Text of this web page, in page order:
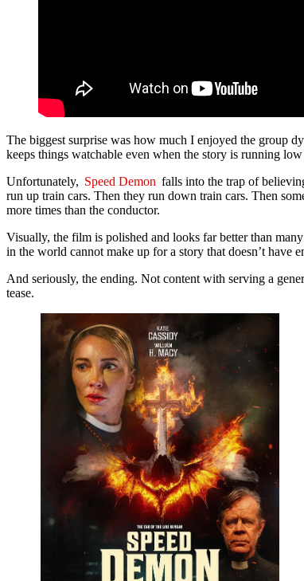
The biggest surprise was how much I enjoyed the group
keeps things watchable even when the story is running
Unfortunately, Speed Demon falls into the trap of
run up train cars. Then they run down train cars. Then
more times than the conductor.
Visually, the film is polished and looks far better than
in the world cannot make up for a story that doesn’t have
And seriously, the ending. Not content with serving a
tease.